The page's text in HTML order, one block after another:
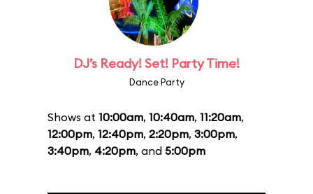
DJ’s Ready! Set! Party Time!
Dance Party
Shows at 10:00am, 10:40am, 11:20am,
12:00pm, 12:40pm, 2:20pm, 3:00pm,
3:40pm, 4:20pm, and 5:00pm